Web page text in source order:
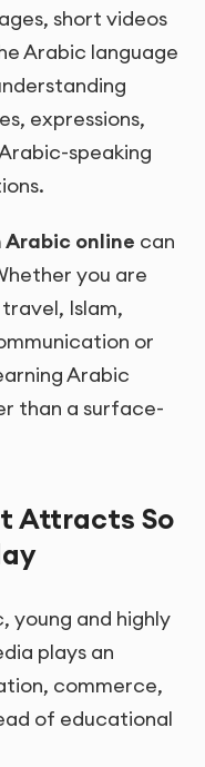
short videos
Arabic language
expressions,
speaking
Arabic online can
you are
Islam,
or
Arabic
than a surface-
Attracts So
young and highly
plays an
commerce,
of educational